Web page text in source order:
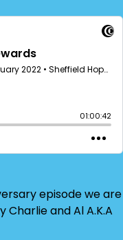
episode we are
and Al A.K.A